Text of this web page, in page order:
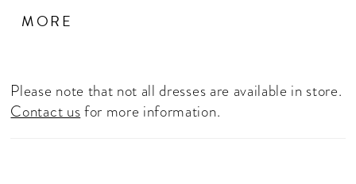
Press On Stones, Fitted Skirt
MORE
Please note that not all dresses are available in store.
Contact usfor more information.